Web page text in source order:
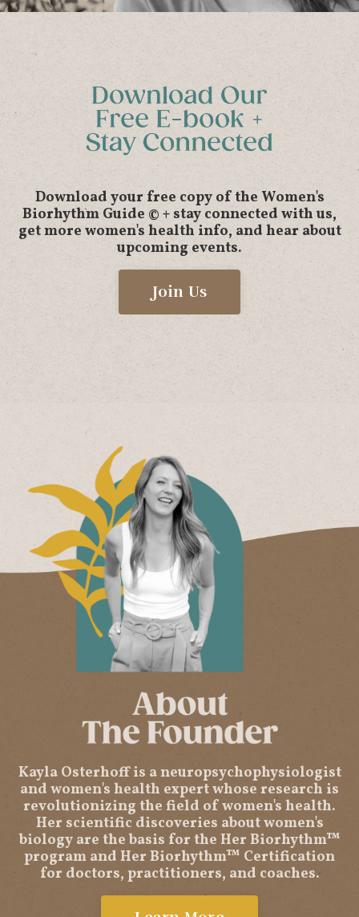
Download your free copy of the Women's
Biorhythm Guide © + stay connected with us,
get more women's health info, and hear about
upcoming events.
Join Us
Kayla Osterhoff is a neuropsychophysiologist
and women's health expert whose research is
revolutionizing the field of women's health.
Her scientific discoveries about women's
biology are the basis for the Her Biorhythm™
program and Her Biorhythm™ Certification
for doctors, practitioners, and coaches.